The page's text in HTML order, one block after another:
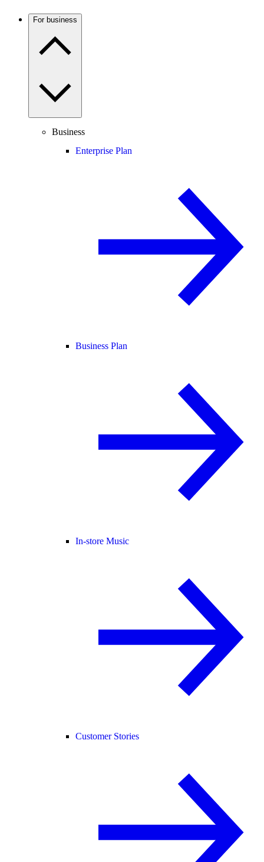
For business
Business
Enterprise Plan
Business Plan
In-store Music
Customer Stories